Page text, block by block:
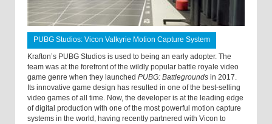
PUBG Studios: Vicon Valkyrie Motion Capture System
Krafton’s PUBG Studios is used to being an early adopter. The
team was at the forefront of the wildly popular battle royale video
game genre when they launched PUBG: Battlegrounds in 2017.
Its innovative game design has resulted in one of the best-selling
video games of all time. Now, the developer is at the leading edge
of digital production with one of the most powerful motion capture
systems in the world, having recently partnered with Vicon to